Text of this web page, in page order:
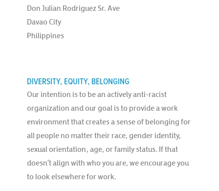
Don Julian Rodriguez Sr. Ave
Davao City
Philippines
DIVERSITY, EQUITY, BELONGING
Our intention is to be an actively anti-racist
organization and our goal is to provide a work
environment that creates a sense of belonging for
all people no matter their race, gender identity,
sexual orientation, age, or family status. If that
doesn’t align with who you are, we encourage you
to look elsewhere for work.